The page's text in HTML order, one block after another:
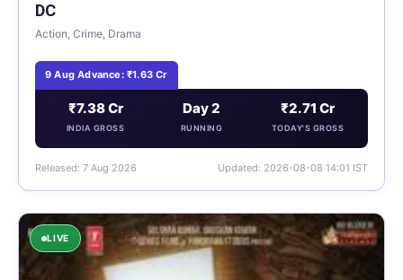
DC
Action, Crime, Drama
9 Aug Advance: ₹1.63 Cr
₹7.38 Cr
INDIA GROSS
Day 2
RUNNING
₹2.71 Cr
TODAY'S GROSS
Released: 7 Aug 2026 Updated: 2026-08-08 14:01 IST
LIVE